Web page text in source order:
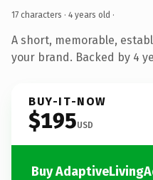
17 characters · 4 years old ·
A short, memorable,
your brand. Backed by 4
BUY-IT-NOW
$195USD
Buy